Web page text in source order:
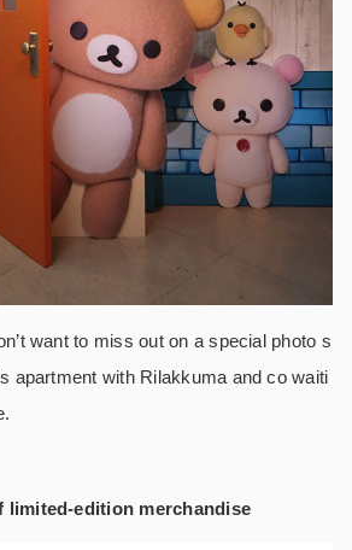
want to miss out on a special photo s
apartment with Rilakkuma and co waiti
limited-edition merchandise